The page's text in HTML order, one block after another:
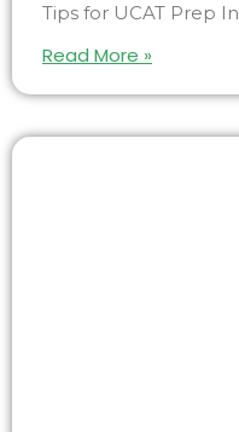
Tips for UCAT Prep In
Read More »